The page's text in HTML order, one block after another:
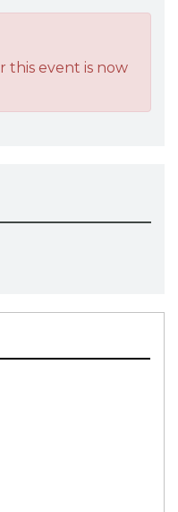
this event is now